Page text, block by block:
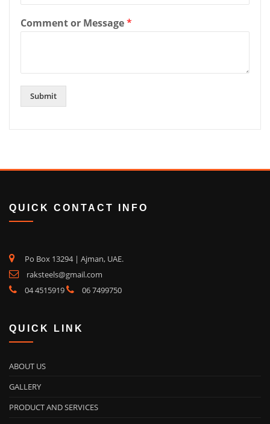
Comment or Message*
Submit
QUICK CONTACT INFO
Po Box 13294 | Ajman, UAE.
raksteels@gmail.com
04 4515919
06 7499750
QUICK LINK
ABOUT US
GALLERY
PRODUCT AND SERVICES